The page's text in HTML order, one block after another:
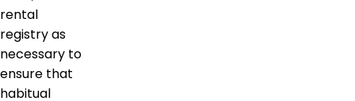
rental
registry as
necessary to
ensure that
habitual